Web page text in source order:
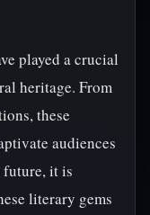
played a crucial
heritage. From
these
audiences
future, it is
literary gems